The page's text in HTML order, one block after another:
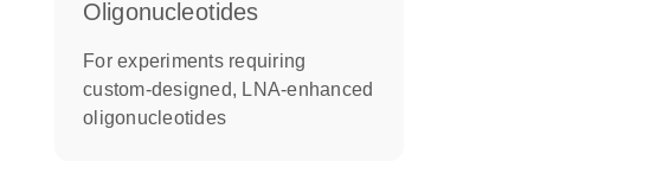
Oligonucleotides
For experiments requiring
custom-designed, LNA-enhanced
oligonucleotides